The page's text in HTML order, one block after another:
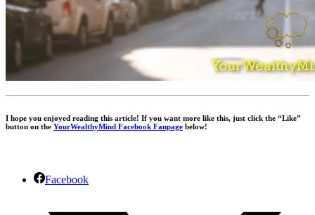
I hope you enjoyed reading this article! If you want more like this, just click the “Like”
button on the YourWealthyMind Facebook Fanpage below!
Facebook